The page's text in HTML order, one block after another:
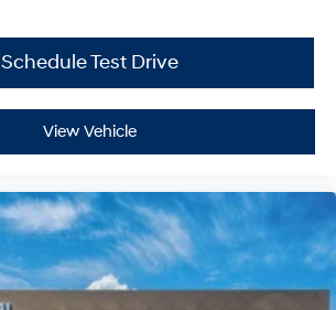
Schedule Test Drive
View Vehicle